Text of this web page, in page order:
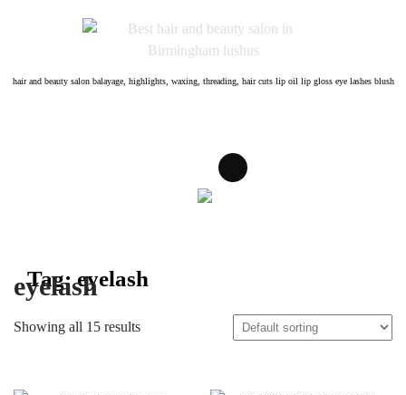
hair and beauty salon balayage, highlights, waxing, threading, hair cuts lip oil lip gloss eye lashes blush
Tag:eyelash
eyelash
Showing all 15 results